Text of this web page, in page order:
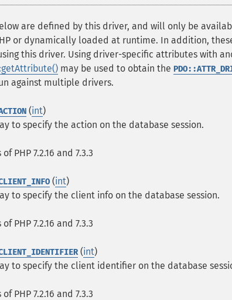
are defined by this driver, and will only be
or dynamically loaded at runtime. In addition,
this driver. Using driver-specific attributes with
may be used to obtain the
against multiple drivers.
(int)
to specify the action on the database session.
PHP 7.2.16 and 7.3.3
(int)
to specify the client info on the database session.
PHP 7.2.16 and 7.3.3
(int)
to specify the client identifier on the database
PHP 7.2.16 and 7.3.3